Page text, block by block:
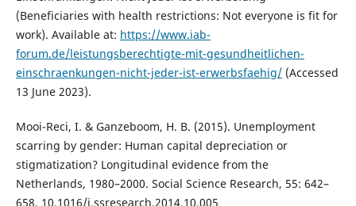
(Beneficiaries with health restrictions: Not everyone is fit for
work). Available at: https://www.iab-
forum.de/leistungsberechtigte-mit-gesundheitlichen-
einschraenkungen-nicht-jeder-ist-erwerbsfaehig/(Accessed
13 June 2023).
Mooi-Reci, I. & Ganzeboom, H. B. (2015). Unemployment
scarring by gender: Human capital depreciation or
stigmatization? Longitudinal evidence from the
Netherlands, 1980–2000. Social Science Research, 55: 642–
658. 10.1016/j.ssresearch.2014.10.005